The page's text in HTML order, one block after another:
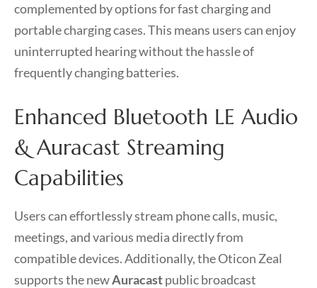
complemented by options for fast charging and
portable charging cases. This means users can enjoy
uninterrupted hearing without the hassle of
frequently changing batteries.
Enhanced Bluetooth LE Audio
& Auracast Streaming
Capabilities
Users can effortlessly stream phone calls, music,
meetings, and various media directly from
compatible devices. Additionally, the Oticon Zeal
supports the newAuracastpublic broadcast